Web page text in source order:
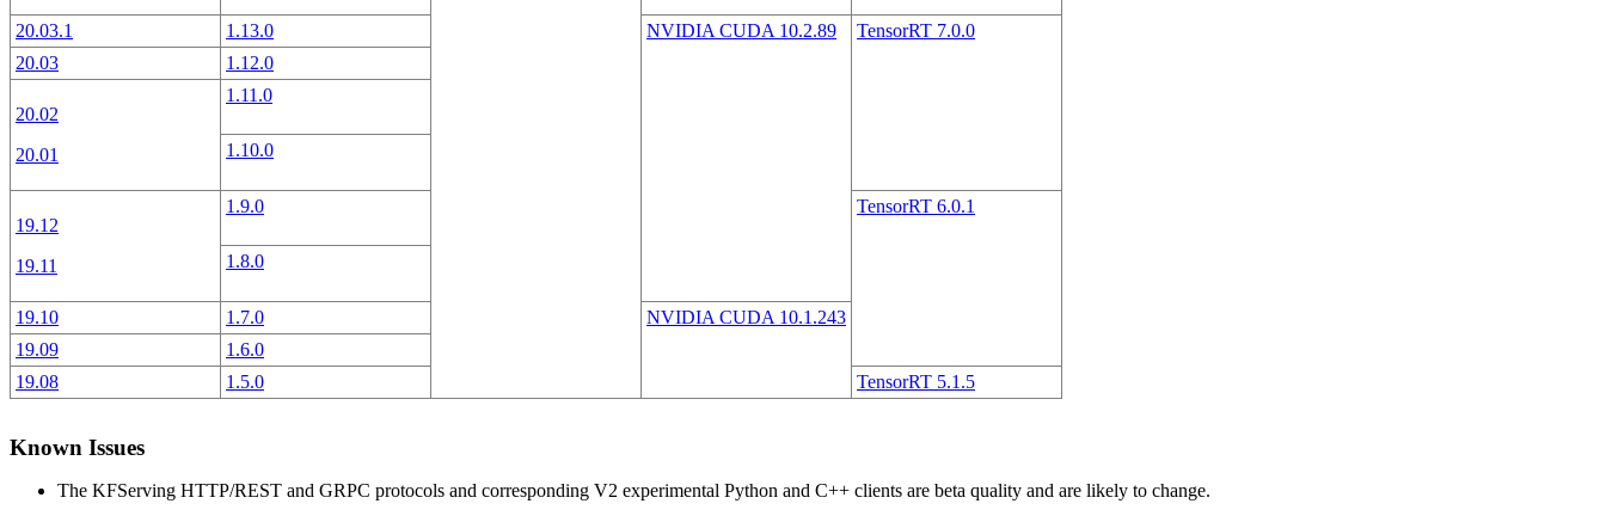
20.03.1 1.13.0 NVIDIA CUDA 10.2.89
TensorRT 7.0.0
20.03
1.12.0
20.02
20.01
1.11.0
1.10.0
19.12
19.11
1.9.0 TensorRT 6.0.1
1.8.0
19.10 1.7.0
NVIDIA CUDA 10.1.243
19.09
1.6.0
19.08
1.5.0 TensorRT 5.1.5
Known Issues
The KFServing HTTP/REST and GRPC protocols and corresponding V2 experimental Python and C++ clients are beta quality and are likely to change.